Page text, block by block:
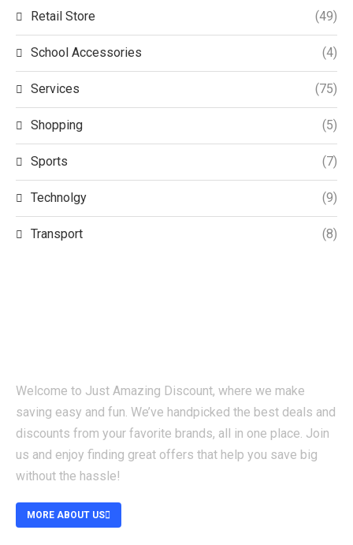
Retail Store (49)
School Accessories (4)
Services (75)
Shopping (5)
Sports (7)
Technolgy (9)
Transport (8)
Welcome to Just Amazing Discount, where we make
saving easy and fun. We’ve handpicked the best deals and
discounts from your favorite brands, all in one place. Join
us and enjoy finding great offers that help you save big
without the hassle!
MORE ABOUT US